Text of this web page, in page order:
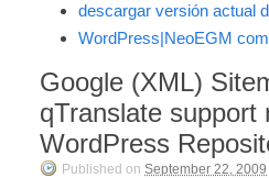
descargar versión actual
WordPress|NeoEGM com
Google (XML)
qTranslate support
WordPress
Published on September 22, 2009